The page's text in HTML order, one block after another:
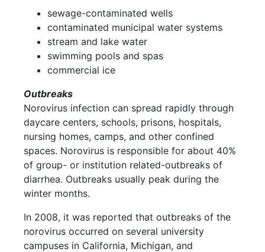
sewage-contaminated wells
contaminated municipal water systems
stream and lake water
swimming pools and spas
commercial ice
Outbreaks
Norovirus infection can spread rapidly through
daycare centers, schools, prisons, hospitals,
nursing homes, camps, and other confined
spaces. Norovirus is responsible for about 40%
of group- or institution related-outbreaks of
diarrhea. Outbreaks usually peak during the
winter months.
In 2008, it was reported that outbreaks of the
norovirus occurred on several university
campuses in California, Michigan, and